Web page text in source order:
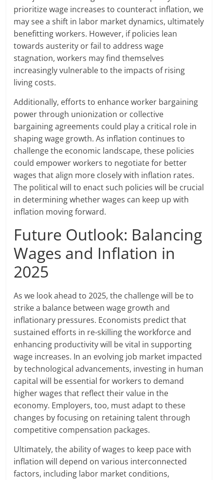
prioritize wage increases to counteract inflation, we
may see a shift in labor market dynamics, ultimately
benefitting workers. However, if policies lean
towards austerity or fail to address wage
stagnation, workers may find themselves
increasingly vulnerable to the impacts of rising
living costs.
Additionally, efforts to enhance worker bargaining
power through unionization or collective
bargaining agreements could play a critical role in
shaping wage growth. As inflation continues to
challenge the economic landscape, these policies
could empower workers to negotiate for better
wages that align more closely with inflation rates.
The political will to enact such policies will be crucial
in determining whether wages can keep up with
inflation moving forward.
Future Outlook: Balancing
Wages and Inflation in
2025
As we look ahead to 2025, the challenge will be to
strike a balance between wage growth and
inflationary pressures. Economists predict that
sustained efforts in re-skilling the workforce and
enhancing productivity will be vital in supporting
wage increases. In an evolving job market impacted
by technological advancements, investing in human
capital will be essential for workers to demand
higher wages that reflect their value in the
economy. Employers, too, must adapt to these
changes by focusing on retaining talent through
competitive compensation packages.
Ultimately, the ability of wages to keep pace with
inflation will depend on various interconnected
factors, including labor market conditions,